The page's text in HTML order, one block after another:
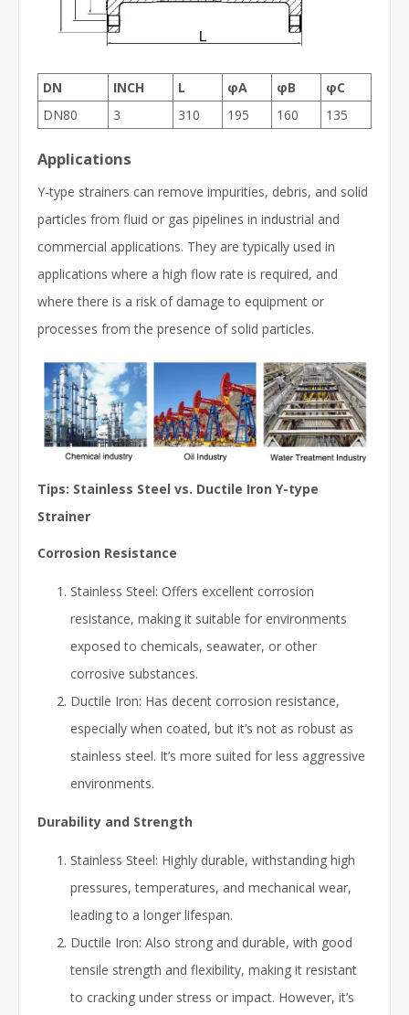
DN INCH L φA φB
φC
DN80
3 310 195 160 135
Applications
Y-type strainers can remove impurities, debris, and solid
particles from fluid or gas pipelines in industrial and
commercial applications. They are typically used in
applications where a high flow rate is required, and
where there is a risk of damage to equipment or
processes from the presence of solid particles.
Tips: Stainless Steel vs. Ductile Iron Y-type
Strainer
Corrosion Resistance
Stainless Steel: Offers excellent corrosion
resistance, making it suitable for environments
exposed to chemicals, seawater, or other
corrosive substances.
Ductile Iron: Has decent corrosion resistance,
especially when coated, but it’s not as robust as
stainless steel. It’s more suited for less aggressive
environments.
Durability and Strength
Stainless Steel: Highly durable, withstanding high
pressures, temperatures, and mechanical wear,
leading to a longer lifespan.
Ductile Iron: Also strong and durable, with good
tensile strength and flexibility, making it resistant
to cracking under stress or impact. However, it’s